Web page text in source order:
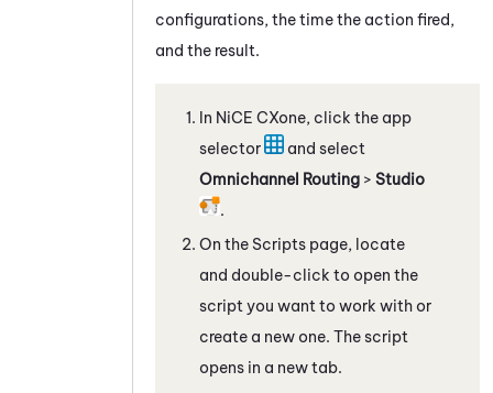
configurations, the time the action fired,
and the result.
In NiCE CXone, click the app
selector
and select
Omnichannel Routing > Studio
.
On the Scripts page, locate
and double-click to open the
script you want to work with or
create a new one. The script
opens in a new tab.